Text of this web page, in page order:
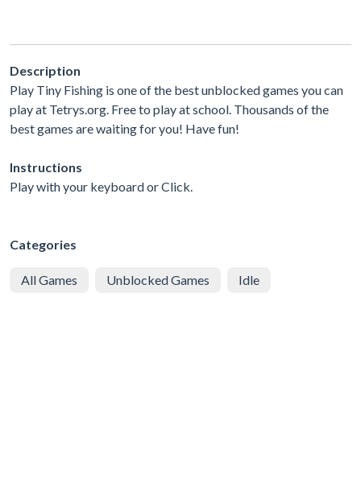
Description
Play Tiny Fishing is one of the best unblocked games you can
play at Tetrys.org. Free to play at school. Thousands of the
best games are waiting for you! Have fun!
Instructions
Play with your keyboard or Click.
Categories
All Games Unblocked Games Idle